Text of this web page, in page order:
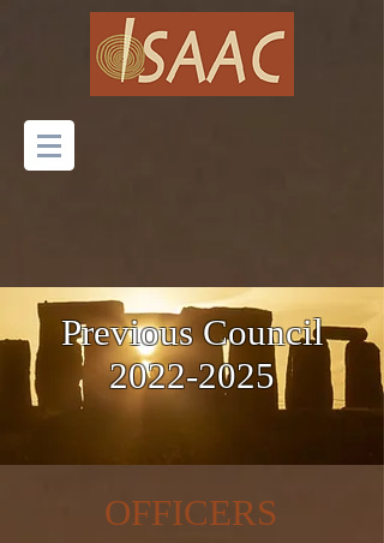
Previous Council
2022-2025
OFFICERS